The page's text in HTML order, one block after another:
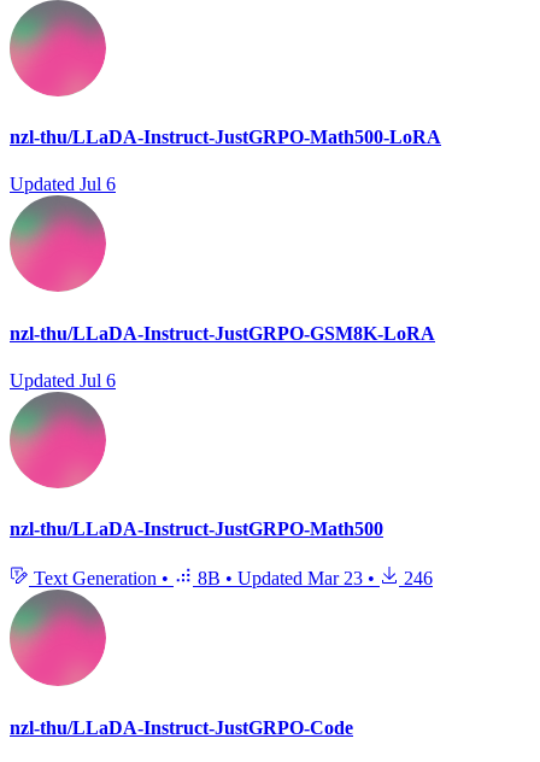
nzl-thu/LLaDA-Instruct-JustGRPO-Math500-LoRA
Updated Jul 6
nzl-thu/LLaDA-Instruct-JustGRPO-GSM8K-LoRA
Updated Jul 6
nzl-thu/LLaDA-Instruct-JustGRPO-Math500
Text Generation • 8B • Updated Mar 23 • 246
nzl-thu/LLaDA-Instruct-JustGRPO-Code